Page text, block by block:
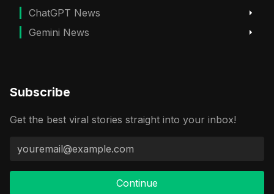
ChatGPT News
Gemini News
Subscribe
Get the best viral stories straight into your inbox!
Continue